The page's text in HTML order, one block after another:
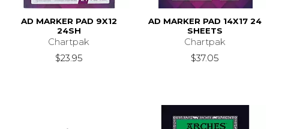
AD MARKER PAD 9X12
24SH
Chartpak
$23.95
AD MARKER PAD 14X17 24
SHEETS
Chartpak
$37.05